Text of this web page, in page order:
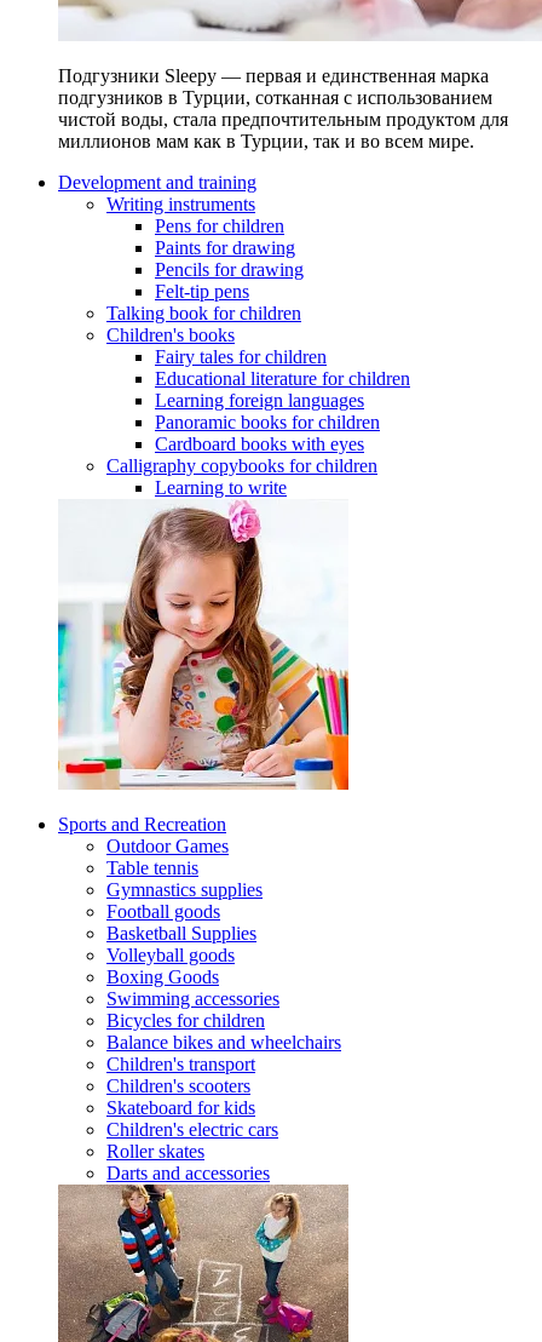
Подгузники Sleepy — первая и единственная марка
подгузников в Турции, сотканная с использованием
чистой воды, стала предпочтительным продуктом для
миллионов мам как в Турции, так и во всем мире.
Development and training
Writing instruments
Pens for children
Paints for drawing
Pencils for drawing
Felt-tip pens
Talking book for children
Children's books
Fairy tales for children
Educational literature for children
Learning foreign languages
Panoramic books for children
Cardboard books with eyes
Calligraphy copybooks for children
Learning to write
Sports and Recreation
Outdoor Games
Table tennis
Gymnastics supplies
Football goods
Basketball Supplies
Volleyball goods
Boxing Goods
Swimming accessories
Bicycles for children
Balance bikes and wheelchairs
Children's transport
Children's scooters
Skateboard for kids
Children's electric cars
Roller skates
Darts and accessories